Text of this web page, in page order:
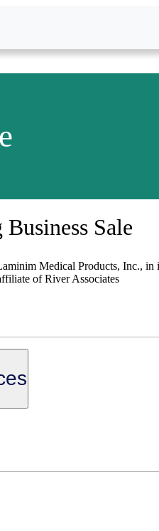
Sale
Medical Products, Inc., in
of River Associates